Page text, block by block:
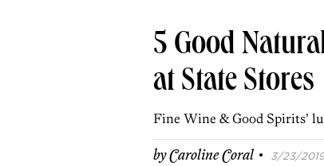
Real
Agents
5 Good
at State Stores
Fine Wine & Good Spirits’
byCaroline Coral · 3/23/